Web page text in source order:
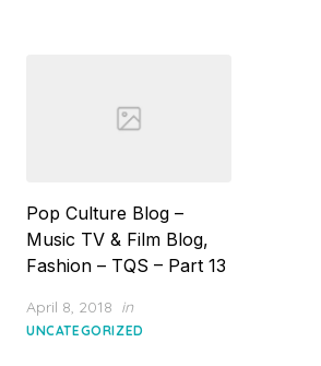
Pop Culture Blog –
Music TV & Film Blog,
Fashion – TQS – Part 13
Posted
on
April 8, 2018 in
UNCATEGORIZED